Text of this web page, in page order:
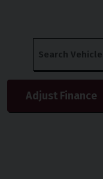
Adjust Finance